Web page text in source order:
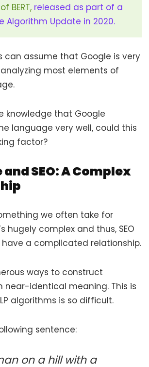
BERT, released as part of a
Algorithm Update in 2020.
can assume that Google is very
most elements of
knowledge that Google
language very well, could this
factor?
SEO: A Complex
we often take for
hugely complex and thus, SEO
a complicated relationship.
ways to construct
near-identical meaning. This is
algorithms is so difficult.
sentence:
on a hill with a